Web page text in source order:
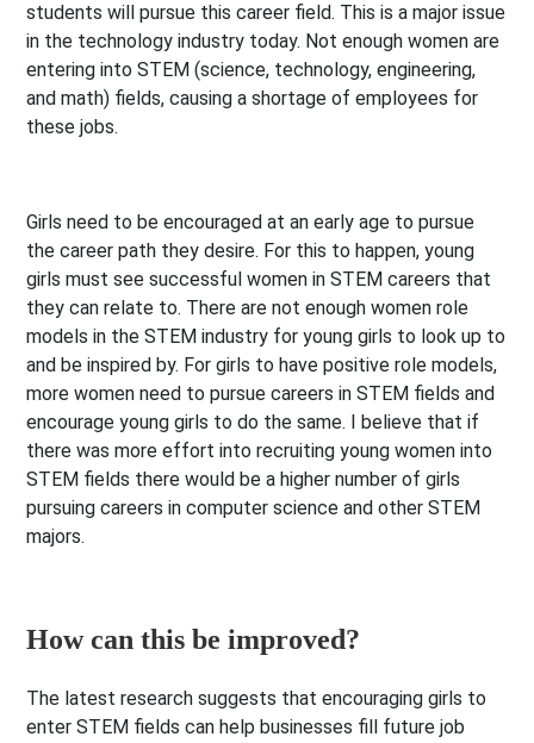
students will pursue this career field. This is a major issue
in the technology industry today. Not enough women are
entering into STEM (science, technology, engineering,
and math) fields, causing a shortage of employees for
these jobs.
Girls need to be encouraged at an early age to pursue
the career path they desire. For this to happen, young
girls must see successful women in STEM careers that
they can relate to. There are not enough women role
models in the STEM industry for young girls to look up to
and be inspired by. For girls to have positive role models,
more women need to pursue careers in STEM fields and
encourage young girls to do the same. I believe that if
there was more effort into recruiting young women into
STEM fields there would be a higher number of girls
pursuing careers in computer science and other STEM
majors.
How can this be improved?
The latest research suggests that encouraging girls to
enter STEM fields can help businesses fill future job